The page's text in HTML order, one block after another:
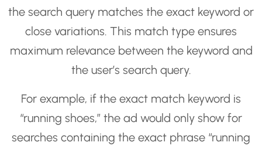
the search query matches the exact keyword or
close variations. This match type ensures
maximum relevance between the keyword and
the user’s search query.
For example, if the exact match keyword is
“running shoes,” the ad would only show for
searches containing the exact phrase “running